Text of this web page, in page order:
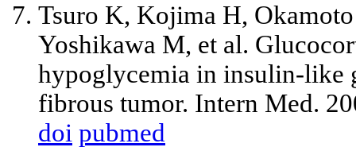
Tsuro K, Kojima H,
Yoshikawa M, et al.
hypoglycemia in insulin-like
fibrous tumor. Intern Med.
doi pubmed